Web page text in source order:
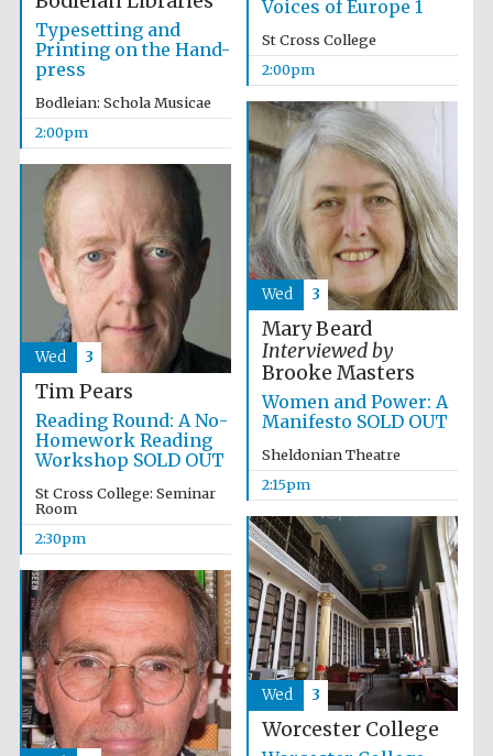
Festival digital
strategy & web
partner
Voices of Europe 1
St Cross College
2:00pm
Typesetting and
Printing on the Hand-
press
Bodleian: Schola Musicae
2:00pm
Mary Beard
Interviewed by
Brooke Masters
Women and Power: A
Manifesto SOLD OUT
Sheldonian Theatre
2:15pm
Wed 3
Tim Pears
Reading Round: A No-
Homework Reading
Workshop SOLD OUT
St Cross College: Seminar
Room
2:30pm
Wed 3
Worcester College
Wed 3